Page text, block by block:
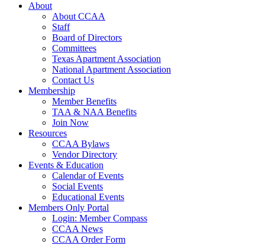
About
About CCAA
Staff
Board of Directors
Committees
Texas Apartment Association
National Apartment Association
Contact Us
Membership
Member Benefits
TAA & NAA Benefits
Join Now
Resources
CCAA Bylaws
Vendor Directory
Events & Education
Calendar of Events
Social Events
Educational Events
Members Only Portal
Login: Member Compass
CCAA News
CCAA Order Form